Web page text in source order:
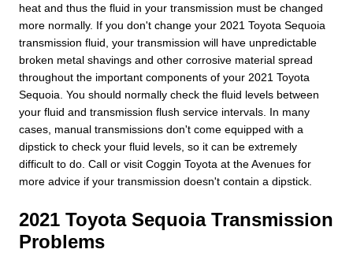
heat and thus the fluid in your transmission must be changed
more normally. If you don't change your 2021 Toyota Sequoia
transmission fluid, your transmission will have unpredictable
broken metal shavings and other corrosive material spread
throughout the important components of your 2021 Toyota
Sequoia. You should normally check the fluid levels between
your fluid and transmission flush service intervals. In many
cases, manual transmissions don't come equipped with a
dipstick to check your fluid levels, so it can be extremely
difficult to do. Call or visit Coggin Toyota at the Avenues for
more advice if your transmission doesn't contain a dipstick.
2021 Toyota Sequoia Transmission
Problems